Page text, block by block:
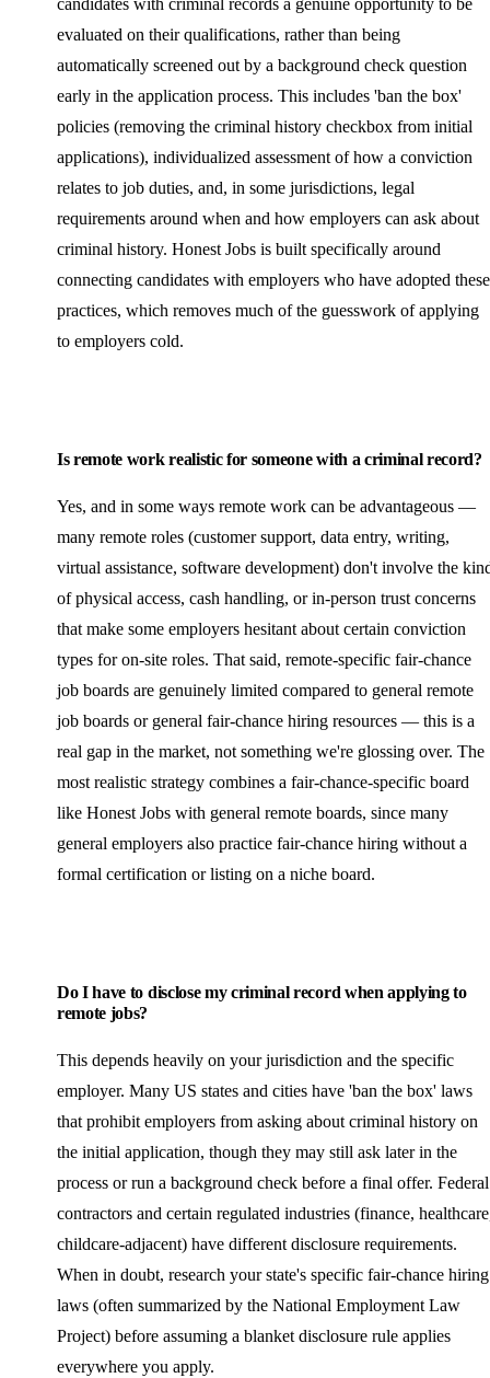
candidates with criminal records a genuine opportunity to be
evaluated on their qualifications, rather than being
automatically screened out by a background check question
early in the application process. This includes 'ban the box'
policies (removing the criminal history checkbox from initial
applications), individualized assessment of how a conviction
relates to job duties, and, in some jurisdictions, legal
requirements around when and how employers can ask about
criminal history. Honest Jobs is built specifically around
connecting candidates with employers who have adopted these
practices, which removes much of the guesswork of applying
to employers cold.
Is remote work realistic for someone with a criminal record?
Yes, and in some ways remote work can be advantageous —
many remote roles (customer support, data entry, writing,
virtual assistance, software development) don't involve the
of physical access, cash handling, or in-person trust concerns
that make some employers hesitant about certain conviction
types for on-site roles. That said, remote-specific fair-chance
job boards are genuinely limited compared to general remote
job boards or general fair-chance hiring resources — this is a
real gap in the market, not something we're glossing over. The
most realistic strategy combines a fair-chance-specific board
like Honest Jobs with general remote boards, since many
general employers also practice fair-chance hiring without a
formal certification or listing on a niche board.
Do I have to disclose my criminal record when applying to
remote jobs?
This depends heavily on your jurisdiction and the specific
employer. Many US states and cities have 'ban the box' laws
that prohibit employers from asking about criminal history on
the initial application, though they may still ask later in the
process or run a background check before a final offer. Federal
contractors and certain regulated industries (finance,
childcare-adjacent) have different disclosure requirements.
When in doubt, research your state's specific fair-chance hiring
laws (often summarized by the National Employment Law
Project) before assuming a blanket disclosure rule applies
everywhere you apply.